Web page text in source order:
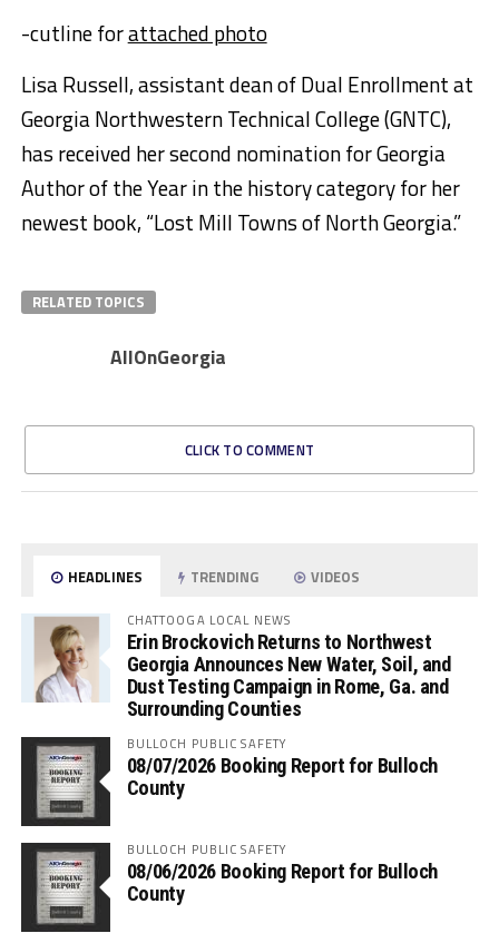
-cutline forattached photo
Lisa Russell, assistant dean of Dual Enrollment at
Georgia Northwestern Technical College (GNTC),
has received her second nomination for Georgia
Author of the Year in the history category for her
newest book, “Lost Mill Towns of North Georgia.”
RELATED TOPICS
AllOnGeorgia
CLICK TO COMMENT
HEADLINES TRENDING VIDEOS
CHATTOOGA LOCAL NEWS
Erin Brockovich Returns to Northwest
Georgia Announces New Water, Soil, and
Dust Testing Campaign in Rome, Ga. and
Surrounding Counties
BULLOCH PUBLIC SAFETY
08/07/2026 Booking Report for Bulloch
County
BULLOCH PUBLIC SAFETY
08/06/2026 Booking Report for Bulloch
County